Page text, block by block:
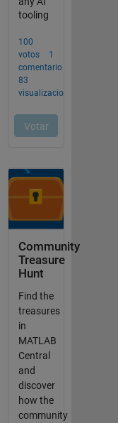
Community
Treasure
Hunt
Find the
treasures
in
MATLAB
Central
and
discover
how the
community